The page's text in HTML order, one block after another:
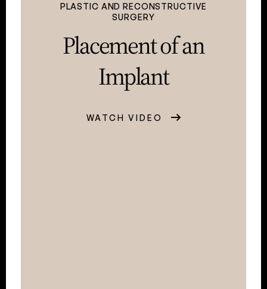
PLASTIC AND RECONSTRUCTIVE
SURGERY
Placement ofan
Implant
WATCH VIDEO